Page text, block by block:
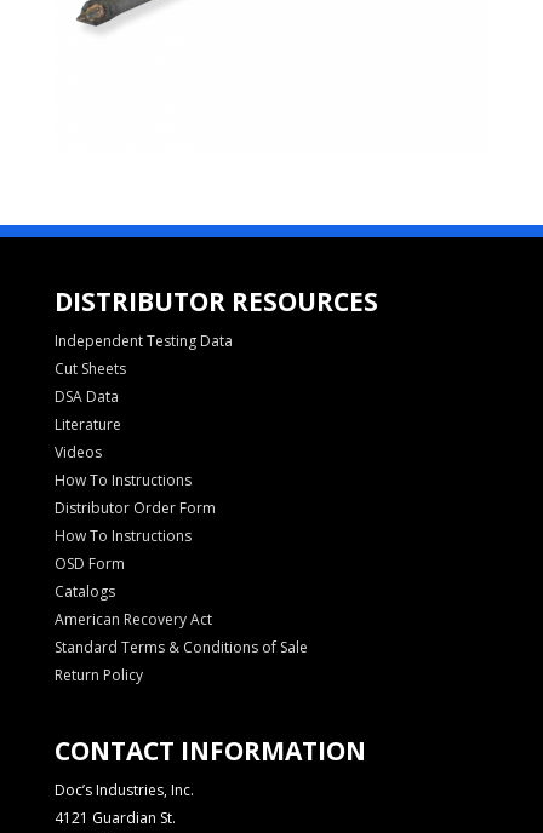
DISTRIBUTOR RESOURCES
Independent Testing Data
Cut Sheets
DSA Data
Literature
Videos
How To Instructions
Distributor Order Form
How To Instructions
OSD Form
Catalogs
American Recovery Act
Standard Terms & Conditions of Sale
Return Policy
CONTACT INFORMATION
Doc’s Industries, Inc.
4121 Guardian St.